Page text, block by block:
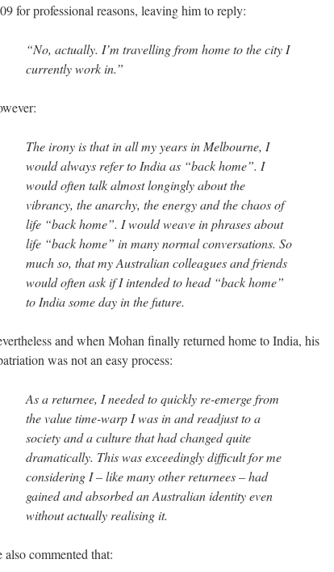
for professional reasons, leaving him to reply:
“No, actually. I’m travelling from home to the city I
currently work in.”
The irony is that in all my years in Melbourne, I
would always refer to India as “back home”. I
would often talk almost longingly about the
vibrancy, the anarchy, the energy and the chaos of
life “back home”. I would weave in phrases about
life “back home” in many normal conversations. So
much so, that my Australian colleagues and friends
would often ask if I intended to head “back home”
to India some day in the future.
and when Mohan finally returned home to India, his
was not an easy process:
As a returnee, I needed to quickly re-emerge from
the value time-warp I was in and readjust to a
society and a culture that had changed quite
dramatically. This was exceedingly difficult for me
considering I – like many other returnees – had
gained and absorbed an Australian identity even
without actually realising it.
also commented that: